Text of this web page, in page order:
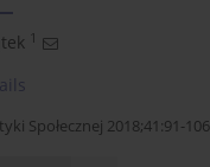
1
Społecznej 2018;41:91-106